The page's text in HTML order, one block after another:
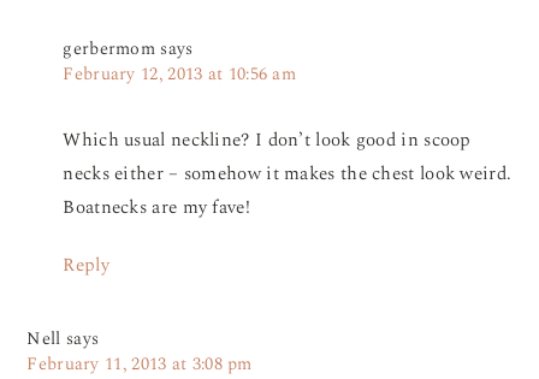
gerbermom says
February 12, 2013 at 10:56 am
Which usual neckline? I don’t look good in scoop
necks either – somehow it makes the chest look weird.
Boatnecks are my fave!
Reply
Nell says
February 11, 2013 at 3:08 pm